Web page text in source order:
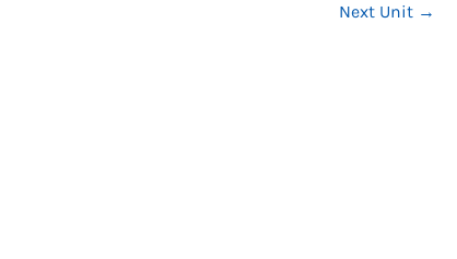
Next Unit →